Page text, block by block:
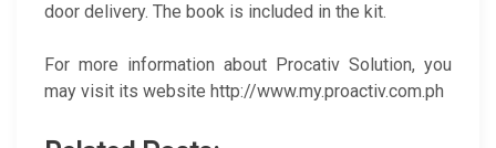
door delivery. The book is included in the kit.
For more information about Procativ Solution, you
may visit its website http://www.my.proactiv.com.ph